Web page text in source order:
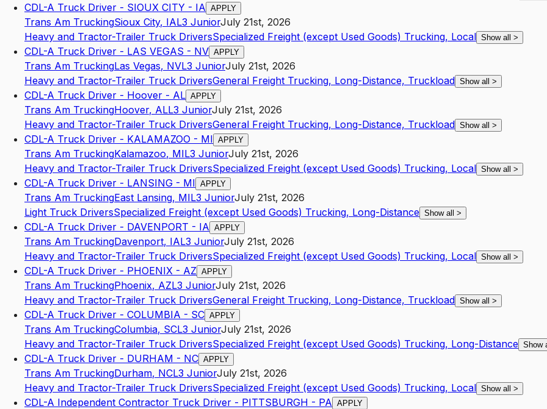
CDL-A Truck Driver - SIOUX CITY - IA APPLY
Trans Am TruckingSioux City, IAL3 JuniorJuly 21st, 2026
Heavy and Tractor-Trailer Truck DriversSpecialized Freight (except Used Goods) Trucking, Local Show all >
CDL-A Truck Driver - LAS VEGAS - NV APPLY
Trans Am TruckingLas Vegas, NVL3 JuniorJuly 21st, 2026
Heavy and Tractor-Trailer Truck DriversGeneral Freight Trucking, Long-Distance, Truckload Show all >
CDL-A Truck Driver - Hoover - AL APPLY
Trans Am TruckingHoover, ALL3 JuniorJuly 21st, 2026
Heavy and Tractor-Trailer Truck DriversGeneral Freight Trucking, Long-Distance, Truckload Show all >
CDL-A Truck Driver - KALAMAZOO - MI APPLY
Trans Am TruckingKalamazoo, MIL3 JuniorJuly 21st, 2026
Heavy and Tractor-Trailer Truck DriversSpecialized Freight (except Used Goods) Trucking, Local Show all >
CDL-A Truck Driver - LANSING - MI APPLY
Trans Am TruckingEast Lansing, MIL3 JuniorJuly 21st, 2026
Light Truck DriversSpecialized Freight (except Used Goods) Trucking, Long-Distance Show all >
CDL-A Truck Driver - DAVENPORT - IA APPLY
Trans Am TruckingDavenport, IAL3 JuniorJuly 21st, 2026
Heavy and Tractor-Trailer Truck DriversSpecialized Freight (except Used Goods) Trucking, Local Show all >
CDL-A Truck Driver - PHOENIX - AZ APPLY
Trans Am TruckingPhoenix, AZL3 JuniorJuly 21st, 2026
Heavy and Tractor-Trailer Truck DriversGeneral Freight Trucking, Long-Distance, Truckload Show all >
CDL-A Truck Driver - COLUMBIA - SC APPLY
Trans Am TruckingColumbia, SCL3 JuniorJuly 21st, 2026
Heavy and Tractor-Trailer Truck DriversSpecialized Freight (except Used Goods) Trucking, Long-Distance Show
CDL-A Truck Driver - DURHAM - NC APPLY
Trans Am TruckingDurham, NCL3 JuniorJuly 21st, 2026
Heavy and Tractor-Trailer Truck DriversSpecialized Freight (except Used Goods) Trucking, Local Show all >
CDL-A Independent Contractor Truck Driver - PITTSBURGH - PA APPLY